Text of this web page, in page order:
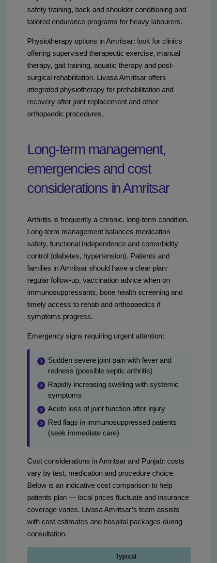
safety training, back and shoulder conditioning and
tailored endurance programs for heavy labourers.
Physiotherapy options in Amritsar: look for clinics
offering supervised therapeutic exercise, manual
therapy, gait training, aquatic therapy and post-
surgical rehabilitation. Livasa Amritsar offers
integrated physiotherapy for prehabilitation and
recovery after joint replacement and other
orthopaedic procedures.
Long-term management,
emergencies and cost
considerations in Amritsar
Arthritis is frequently a chronic, long-term condition.
Long-term management balances medication
safety, functional independence and comorbidity
control (diabetes, hypertension). Patients and
families in Amritsar should have a clear plan:
regular follow-up, vaccination advice when on
immunosuppressants, bone health screening and
timely access to rehab and orthopaedics if
symptoms progress.
Emergency signs requiring urgent attention:
Sudden severe joint pain with fever and
redness (possible septic arthritis)
Rapidly increasing swelling with systemic
symptoms
Acute loss of joint function after injury
Red flags in immunosuppressed patients
(seek immediate care)
Cost considerations in Amritsar and Punjab: costs
vary by test, medication and procedure choice.
Below is an indicative cost comparison to help
patients plan — local prices fluctuate and insurance
coverage varies. Livasa Amritsar’s team assists
with cost estimates and hospital packages during
consultation.
Typical